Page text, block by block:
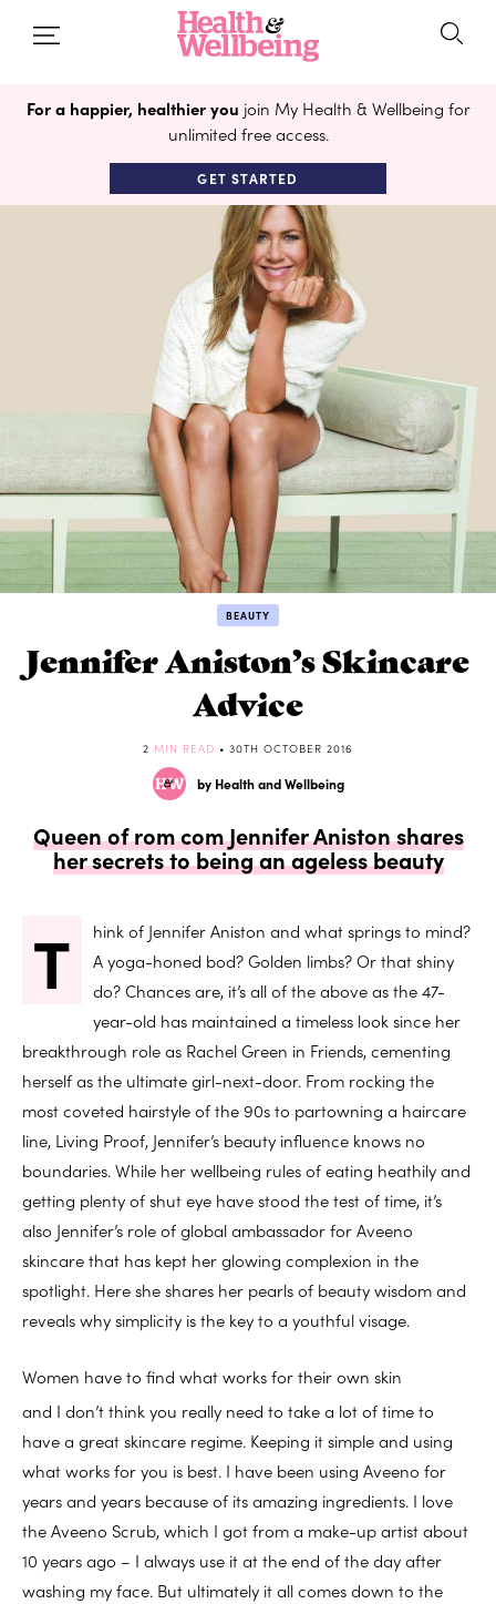
For a happier, healthier you join My Health & Wellbeing for
unlimited free access.
GET STARTED
BEAUTY
Jennifer Aniston’s Skincare
Advice
2 MIN READ • 30TH OCTOBER 2016
by Health and Wellbeing
Queen of rom com Jennifer Aniston shares
her secrets to being an ageless beauty
T
hink of Jennifer Aniston and what springs to mind?
A yoga-honed bod? Golden limbs? Or that shiny
do? Chances are, it’s all of the above as the 47-
year-old has maintained a timeless look since her
breakthrough role as Rachel Green in Friends, cementing
herself as the ultimate girl-next-door. From rocking the
most coveted hairstyle of the 90s to partowning a haircare
line, Living Proof, Jennifer’s beauty influence knows no
boundaries. While her wellbeing rules of eating heathily and
getting plenty of shut eye have stood the test of time, it’s
also Jennifer’s role of global ambassador for Aveeno
skincare that has kept her glowing complexion in the
spotlight. Here she shares her pearls of beauty wisdom and
reveals why simplicity is the key to a youthful visage.
Women have to find what works for their own skin
and I don’t think you really need to take a lot of time to
have a great skincare regime. Keeping it simple and using
what works for you is best. I have been using Aveeno for
years and years because of its amazing ingredients. I love
the Aveeno Scrub, which I got from a make-up artist about
10 years ago – I always use it at the end of the day after
washing my face. But ultimately it all comes down to the